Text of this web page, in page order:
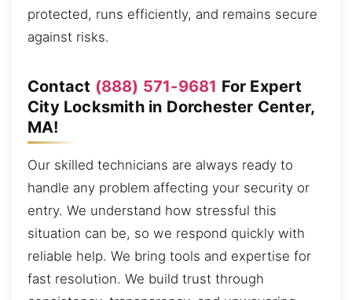
protected, runs efficiently, and remains secure
against risks.
Contact (888) 571-9681 For Expert
City Locksmith in Dorchester Center,
MA!
Our skilled technicians are always ready to
handle any problem affecting your security or
entry. We understand how stressful this
situation can be, so we respond quickly with
reliable help. We bring tools and expertise for
fast resolution. We build trust through